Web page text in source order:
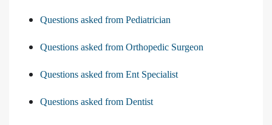
Questions asked from Pediatrician
Questions asked from Orthopedic Surgeon
Questions asked from Ent Specialist
Questions asked from Dentist